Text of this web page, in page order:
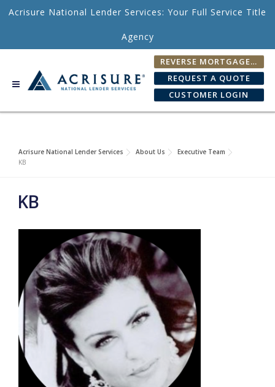
Skip to content
Acrisure National Lender Services: Your Full Service Title
Agency
REVERSE MORTGAGE FEE CALCULATOR
REQUEST A QUOTE
CUSTOMER LOGIN
Acrisure National Lender Services About Us
Executive Team
KB
KB